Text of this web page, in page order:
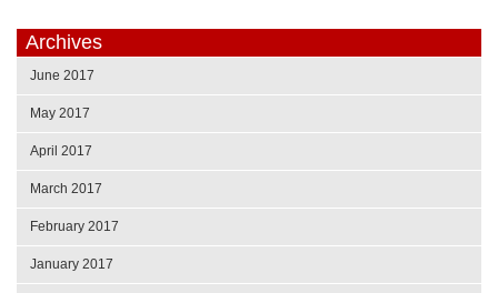
Archives
June 2017
May 2017
April 2017
March 2017
February 2017
January 2017